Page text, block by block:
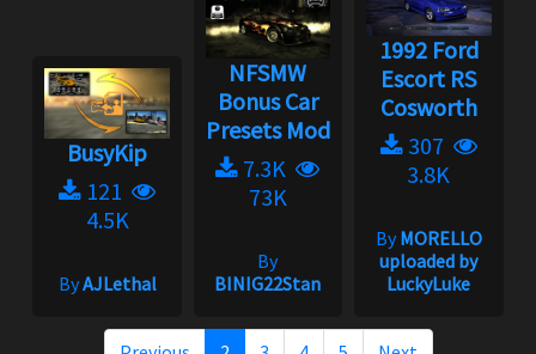
BusyKip
121
4.5K
ByAJLethal
NFSMW
Bonus Car
Presets Mod
7.3K
73K
By
BINIG22Stan
1992 Ford
Escort RS
Cosworth
307
3.8K
ByMORELLO
uploaded by
LuckyLuke